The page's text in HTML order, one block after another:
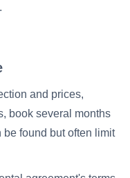
and prices,
book several months
found but often limit